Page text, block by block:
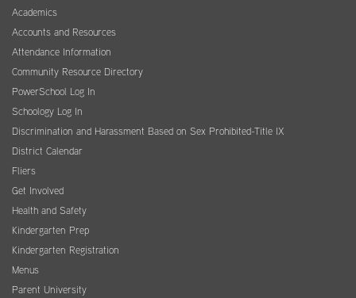
Academics
Accounts and Resources
Attendance Information
Community Resource Directory
PowerSchool Log In
Schoology Log In
Discrimination and Harassment Based on Sex Prohibited-Title IX
District Calendar
Fliers
Get Involved
Health and Safety
Kindergarten Prep
Kindergarten Registration
Menus
Parent University